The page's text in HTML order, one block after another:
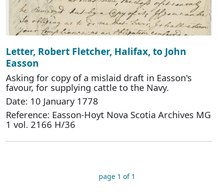
Letter, Robert Fletcher, Halifax, to John
Easson
Asking for copy of a mislaid draft in Easson's
favour, for supplying cattle to the Navy.
Date: 10 January 1778
Reference: Easson-Hoyt Nova Scotia Archives MG
1 vol. 2166 H/36
page 1 of 1